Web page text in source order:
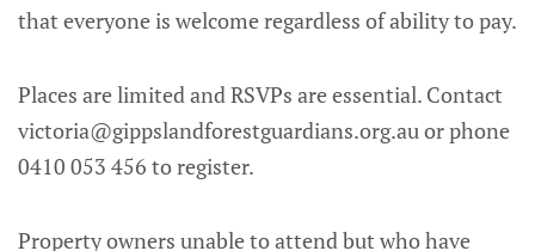
that everyone is welcome regardless of ability to pay.
Places are limited and RSVPs are essential. Contact
victoria@gippslandforestguardians.org.au or phone
0410 053 456 to register.
Property owners unable to attend but who have